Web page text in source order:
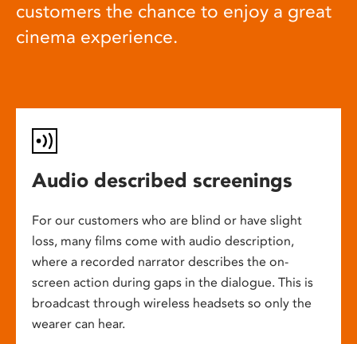
customers the chance to enjoy a great
cinema experience.
Audio described screenings
For our customers who are blind or have slight
loss, many films come with audio description,
where a recorded narrator describes the on-
screen action during gaps in the dialogue. This is
broadcast through wireless headsets so only the
wearer can hear.